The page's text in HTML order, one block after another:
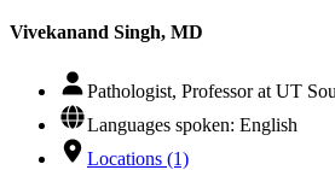
Vivekanand Singh, MD
Pathologist, Professor at UT
Languages spoken: English
Locations (1)